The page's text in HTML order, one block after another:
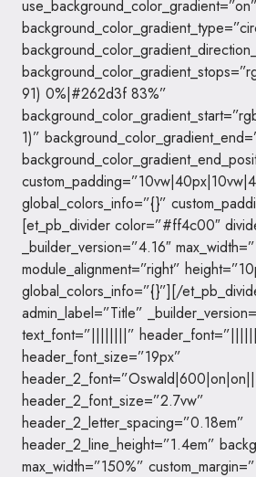
use_background_color_gradient=”on”
91) 0%|#262d3f 83%”
1)”
global_colors_info=”{}”
[et_pb_divider color=”#ff4c00″
_builder_version=”4.16″
module_alignment=”right”
global_colors_info=”{}”][/
admin_label=”Title”
text_font=”||||||||”
header_font_size=”19px”
header_2_font_size=”2.7vw”
header_2_letter_spacing=”0.18em”
header_2_line_height=”1.4em”
max_width=”150%”